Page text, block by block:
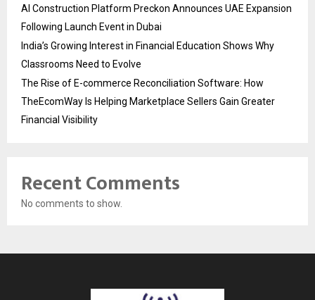
AI Construction Platform Preckon Announces UAE Expansion
Following Launch Event in Dubai
India’s Growing Interest in Financial Education Shows Why
Classrooms Need to Evolve
The Rise of E-commerce Reconciliation Software: How
TheEcomWay Is Helping Marketplace Sellers Gain Greater
Financial Visibility
Recent Comments
No comments to show.